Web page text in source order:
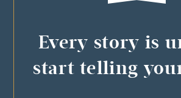
Every story is
start telling